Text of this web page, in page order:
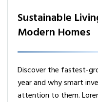
Sustainable
Modern Homes
Discover the fastest-
year and why smart
attention to them.